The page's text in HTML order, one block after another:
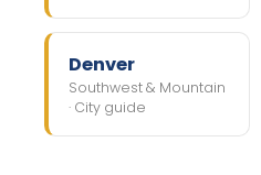
Denver
Southwest & Mountain
· City guide